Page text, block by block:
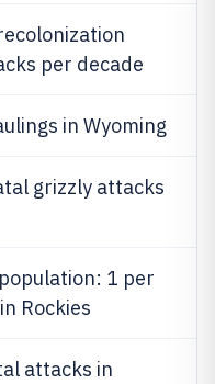
per decade
in Wyoming
grizzly attacks
1 per
Rockies
attacks in